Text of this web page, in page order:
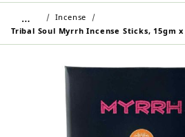
Retail Customers: $5.95 Flat Rate Shipping
…
Incense
Tribal Soul Myrrh Incense Sticks, 15gm x